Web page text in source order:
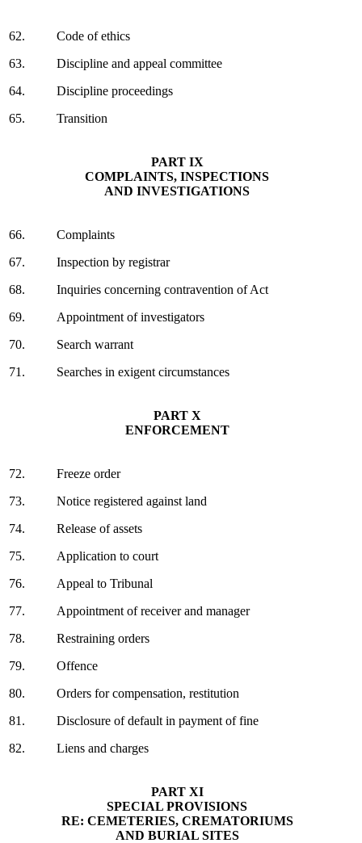
62.
63.
64.
65.
Code of ethics
Discipline and appeal committee
Discipline proceedings
Transition
PART IX
COMPLAINTS, INSPECTIONS
AND INVESTIGATIONS
66.
67.
68.
69.
70.
71.
Complaints
Inspection by registrar
Inquiries concerning contravention of Act
Appointment of investigators
Search warrant
Searches in exigent circumstances
PART X
ENFORCEMENT
72.
73.
74.
75.
76.
77.
78.
79.
80.
81.
82.
Freeze order
Notice registered against land
Release of assets
Application to court
Appeal to Tribunal
Appointment of receiver and manager
Restraining orders
Offence
Orders for compensation, restitution
Disclosure of default in payment of fine
Liens and charges
PART XI
SPECIAL PROVISIONS
RE: CEMETERIES, CREMATORIUMS
AND BURIAL SITES